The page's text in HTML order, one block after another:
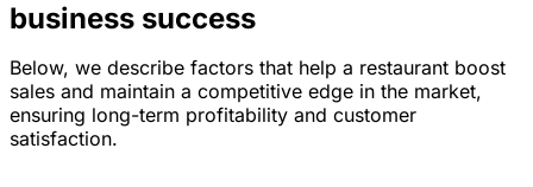
business success
Below, we describe factors that help a restaurant boost
sales and maintain a competitive edge in the market,
ensuring long-term profitability and customer
satisfaction.